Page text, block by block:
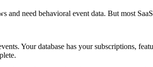
and need behavioral event data. But most
Your database has your subscriptions,